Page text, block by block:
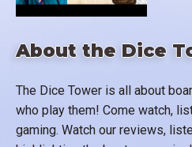
About the Dice
The Dice Tower is all about
who play them! Come watch,
gaming. Watch our reviews,